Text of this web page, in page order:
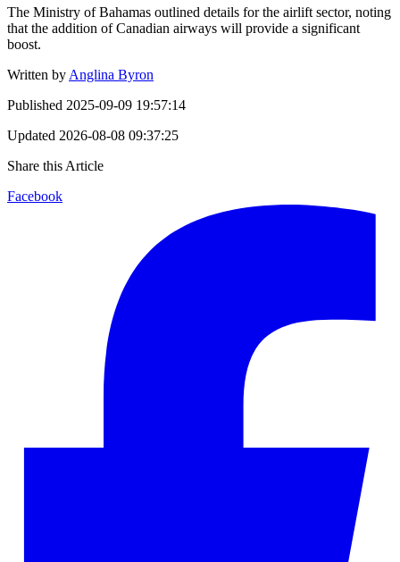
The Ministry of Bahamas outlined details for the airlift sector, noting
that the addition of Canadian airways will provide a significant
boost.
Written by Anglina Byron
Published 2025-09-09 19:57:14
Updated 2026-08-08 09:37:25
Share this Article
Facebook